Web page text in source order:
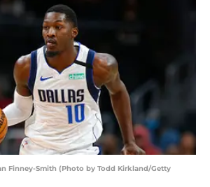
Finney-Smith (Photo by Todd Kirkland/Getty